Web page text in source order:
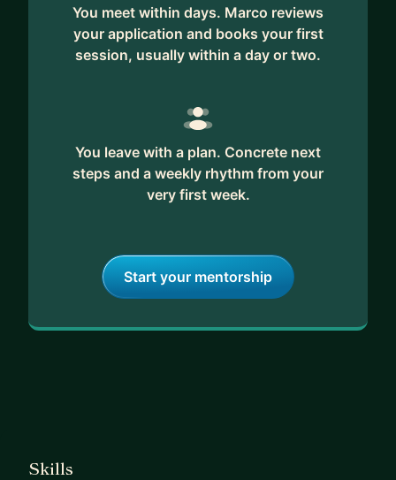
You meet within days. Marco reviews
your application and books your first
session, usually within a day or two.
You leave with a plan. Concrete next
steps and a weekly rhythm from your
very first week.
Start your mentorship
Skills